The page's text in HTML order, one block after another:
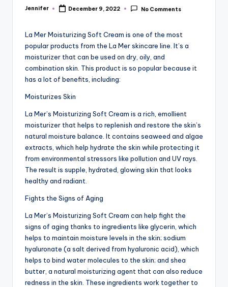
Posted
Jennifer December 9, 2022 No Comments
La Mer Moisturizing Soft Cream is one of the most
popular products from the La Mer skincare line. It’s a
moisturizer that can be used on dry, oily, and
combination skin. This product is so popular because it
has a lot of benefits, including:
Moisturizes Skin
La Mer’s Moisturizing Soft Cream is a rich, emollient
moisturizer that helps to replenish and restore the skin’s
natural moisture balance. It contains seaweed and algae
extracts, which help hydrate the skin while protecting it
from environmental stressors like pollution and UV rays.
The result is supple, hydrated, glowing skin that looks
healthy and radiant.
Fights the Signs of Aging
La Mer’s Moisturizing Soft Cream can help fight the
signs of aging thanks to ingredients like glycerin, which
helps to maintain moisture levels in the skin; sodium
hyaluronate (a salt derived from hyaluronic acid), which
helps to bind water molecules to the skin; and shea
butter, a natural moisturizing agent that can also reduce
redness in the skin. These ingredients work together to